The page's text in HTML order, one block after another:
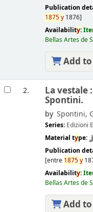
Publication
1875y1876]
Availability:
Bellas Artes de
Add
2. La
Spontini.
by Spontini,
Series: Edizioni
Material type:
Publication
[entre 1875y
Availability:
Bellas Artes de
Add